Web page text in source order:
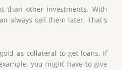
than other investments. With
always sell them later. That's
as collateral to get loans. If
you might have to give